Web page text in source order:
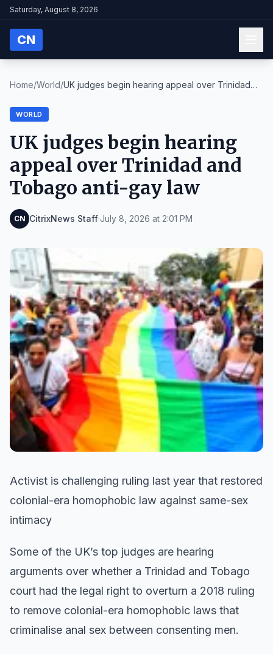
Saturday, August 8, 2026
CN
Home/World/UK judges begin hearing appeal over Trinidad
WORLD
UK judges begin hearing
appeal over Trinidad and
Tobago anti-gay law
CN CitrixNews Staff·July 8, 2026 at 2:01 PM
Activist is challenging ruling last year that restored
colonial-era homophobic law against same-sex
intimacy
Some of the UK’s top judges are hearing
arguments over whether a Trinidad and Tobago
court had the legal right to overturn a 2018 ruling
to remove colonial-era homophobic laws that
criminalise anal sex between consenting men.